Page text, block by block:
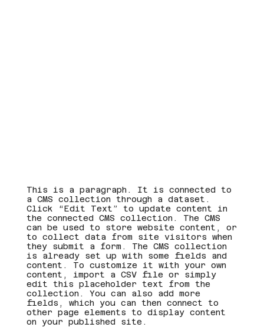
This is a paragraph. It is connected to
a CMS collection through a dataset.
Click “Edit Text” to update content in
the connected CMS collection. The CMS
can be used to store website content, or
to collect data from site visitors when
they submit a form. The CMS collection
is already set up with some fields and
content. To customize it with your own
content, import a CSV file or simply
edit this placeholder text from the
collection. You can also add more
fields, which you can then connect to
other page elements to display content
on your published site.